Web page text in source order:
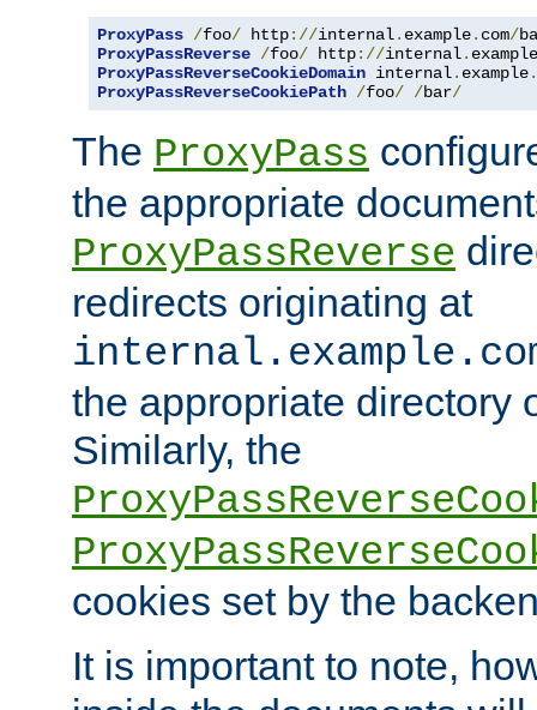
ProxyPass /foo/ http://internal. example. com/
ProxyPassReverse /foo/ http://internal. example
ProxyPassReverseCookieDomain internal. example.
ProxyPassReverseCookiePath /foo/ /bar/
The ProxyPass
the appropriate
ProxyPassReverse
redirects originating at
the appropriate directory
Similarly, the
cookies set by the
It is important to note,